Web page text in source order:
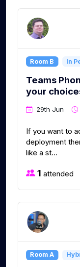
Room B In
Teams
your
29th Jun
If you want to
deployment
like a st...
1 attended
Room A